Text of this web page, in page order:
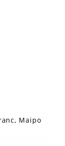
Maipo